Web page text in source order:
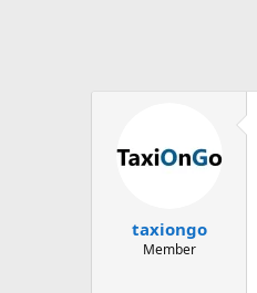
taxiongo
Member